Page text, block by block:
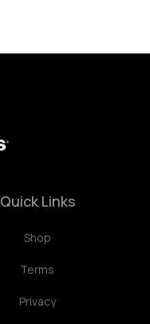
Quick Links
Shop
Terms
Privacy